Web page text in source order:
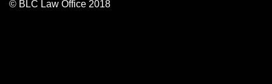
© BLC Law Office 2018